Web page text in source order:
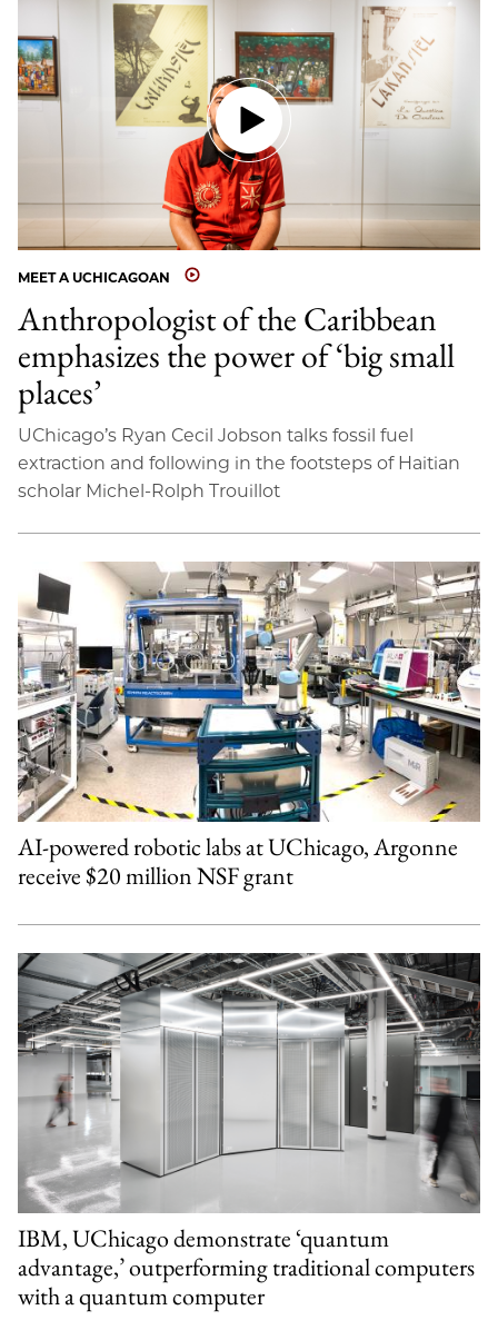
MEET A UCHICAGOAN
Anthropologist of the Caribbean
emphasizes the power of ‘big small
places’
UChicago’s Ryan Cecil Jobson talks fossil fuel
extraction and following in the footsteps of Haitian
scholar Michel-Rolph Trouillot
AI-powered robotic labs at UChicago, Argonne
receive $20 million NSF grant
IBM, UChicago demonstrate ‘quantum
advantage,’ outperforming traditional computers
with a quantum computer